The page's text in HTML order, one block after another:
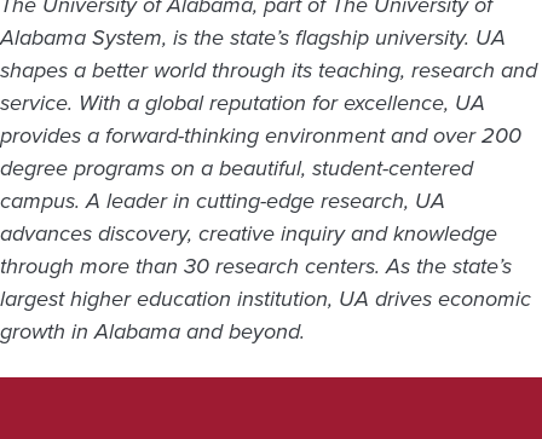
Alabama System, is the state’s flagship university. UA
shapes a better world through its teaching, research and
service. With a global reputation for excellence, UA
provides a forward-thinking environment and over 200
degree programs on a beautiful, student-centered
campus. A leader in cutting-edge research, UA
advances discovery, creative inquiry and knowledge
through more than 30 research centers. As the state’s
largest higher education institution, UA drives economic
growth in Alabama and beyond.